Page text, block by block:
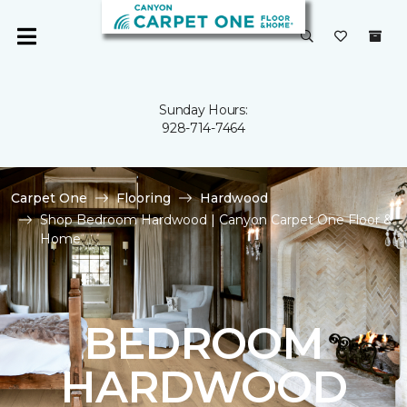
Sunday Hours:
928-714-7464
Carpet One Flooring
Hardwood
Shop Bedroom Hardwood | Canyon Carpet One Floor &
Home
BEDROOM
HARDWOOD